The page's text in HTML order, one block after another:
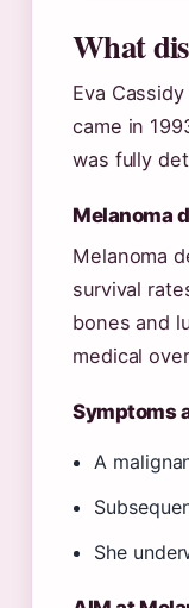
What
Eva
came in
was fully
Melanoma
Melanoma
survival
bones and
medical
Symptoms
A
She